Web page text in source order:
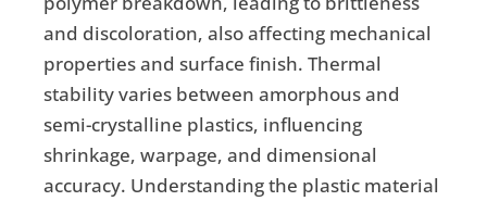
and discoloration, also affecting mechanical
properties and surface finish. Thermal
stability varies between amorphous and
semi-crystalline plastics, influencing
shrinkage, warpage, and dimensional
accuracy. Understanding the plastic material